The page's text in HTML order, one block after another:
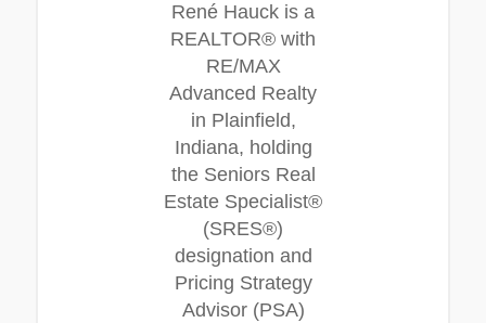
René Hauck is a
REALTOR® with
RE/MAX
Advanced Realty
in Plainfield,
Indiana, holding
the Seniors Real
Estate Specialist®
(SRES®)
designation and
Pricing Strategy
Advisor (PSA)